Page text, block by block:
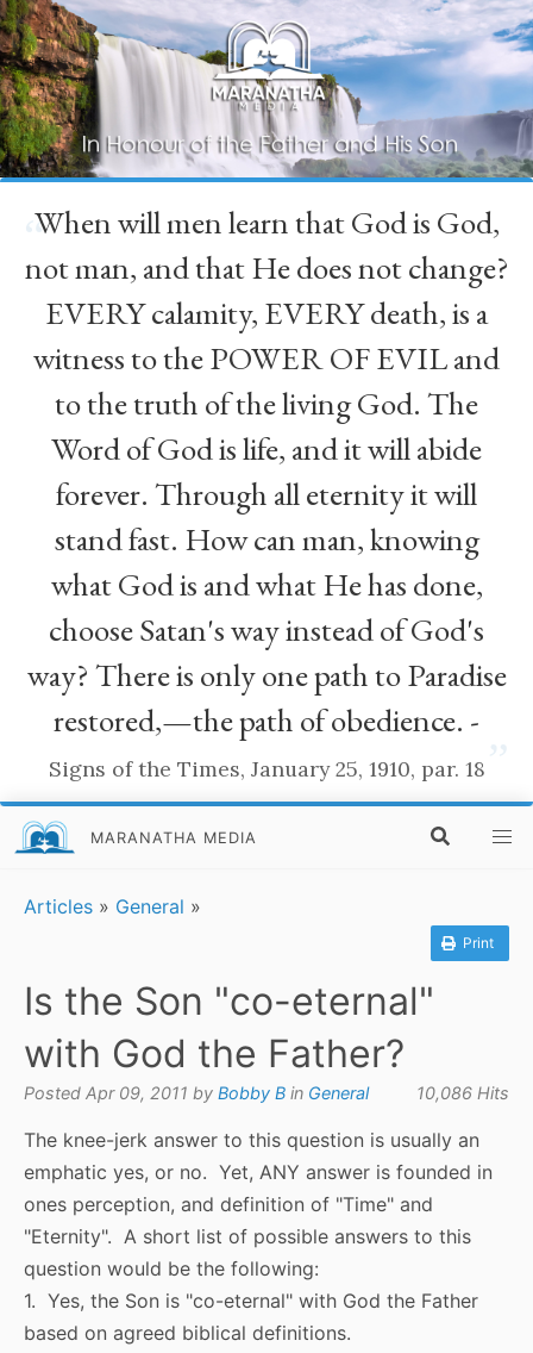
“
When will men learn that God is God,
not man, and that He does not change?
EVERY calamity, EVERY death, is a
witness to the POWER OF EVIL and
to the truth of the living God. The
Word of God is life, and it will abide
forever. Through all eternity it will
stand fast. How can man, knowing
what God is and what He has done,
choose Satan's way instead of God's
way? There is only one path to Paradise
restored,—the path of obedience. -
Signs of the Times, January 25, 1910, par. 18
MARANATHA MEDIA
Articles » General »
Print
Is the Son "co-eternal"
with God the Father?
Posted Apr 09, 2011 by Bobby B in General 10,086 Hits
The knee-jerk answer to this question is usually an
emphatic yes, or no. Yet, ANY answer is founded in
ones perception, and definition of "Time" and
"Eternity". A short list of possible answers to this
question would be the following:
1. Yes, the Son is "co-eternal" with God the Father
based on agreed biblical definitions.